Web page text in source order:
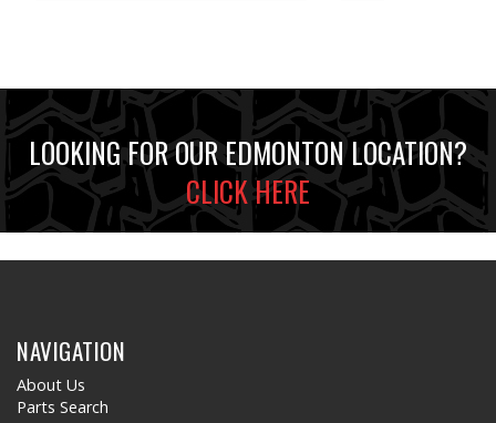
LOOKING FOR OUR EDMONTON LOCATION?
CLICK HERE
NAVIGATION
About Us
Parts Search